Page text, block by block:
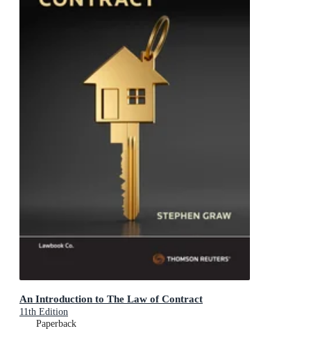
An Introduction to The Law of Contract
11th Edition
Paperback